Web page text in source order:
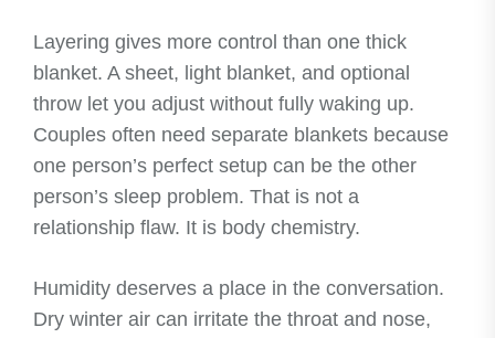
Layering gives more control than one thick
blanket. A sheet, light blanket, and optional
throw let you adjust without fully waking up.
Couples often need separate blankets because
one person’s perfect setup can be the other
person’s sleep problem. That is not a
relationship flaw. It is body chemistry.
Humidity deserves a place in the conversation.
Dry winter air can irritate the throat and nose,